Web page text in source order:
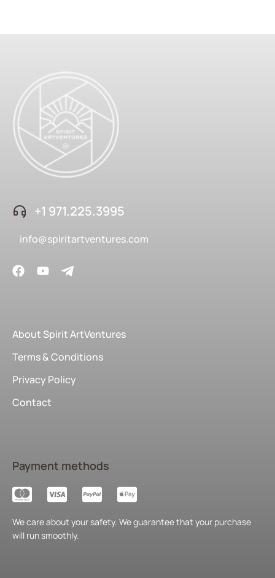
+1 ‪971.225.3995
info@spiritartventures.com
About Spirit ArtVentures
Terms & Conditions
Privacy Policy
Contact
Payment methods
We care about your safety. We guarantee that your purchase
will run smoothly.